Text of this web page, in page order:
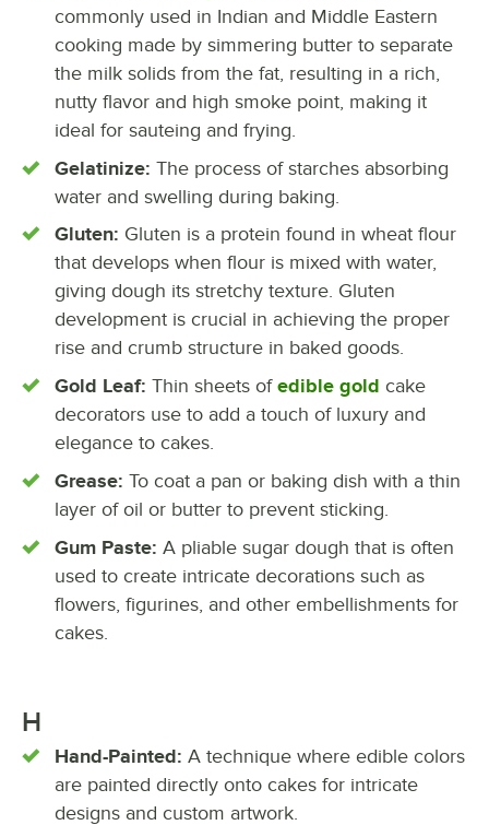
commonly used in Indian and Middle Eastern
cooking made by simmering butter to separate
the milk solids from the fat, resulting in a rich,
nutty flavor and high smoke point, making it
ideal for sauteing and frying.
Gelatinize: The process of starches absorbing
water and swelling during baking.
Gluten: Gluten is a protein found in wheat flour
that develops when flour is mixed with water,
giving dough its stretchy texture. Gluten
development is crucial in achieving the proper
rise and crumb structure in baked goods.
Gold Leaf: Thin sheets of edible gold cake
decorators use to add a touch of luxury and
elegance to cakes.
Grease: To coat a pan or baking dish with a thin
layer of oil or butter to prevent sticking.
Gum Paste: A pliable sugar dough that is often
used to create intricate decorations such as
flowers, figurines, and other embellishments for
cakes.
H
Hand-Painted: A technique where edible colors
are painted directly onto cakes for intricate
designs and custom artwork.